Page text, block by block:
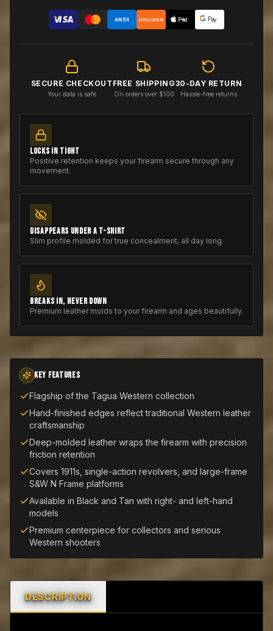
KEY FEATURES
Flagship of the Tagua Western collection
Hand-finished edges reflect traditional Western leather
craftsmanship
Deep-molded leather wraps the firearm with precision
friction retention
Covers 1911s, single-action revolvers, and large-frame
S&W N Frame platforms
Available in Black and Tan with right- and left-hand
models
Premium centerpiece for collectors and serious
Western shooters
AMEX DISCOVER
SECURE CHECKOUT
Your data is safe
FREE SHIPPING
On orders over $100
30-DAY RETURN
Hassle-free returns
LOCKS IN TIGHT
Positive retention keeps your firearm secure through any
movement.
DISAPPEARS UNDER A T-SHIRT
Slim profile molded for true concealment, all day long.
BREAKS IN, NEVER DOWN
Premium leather molds to your firearm and ages beautifully.
DESCRIPTION